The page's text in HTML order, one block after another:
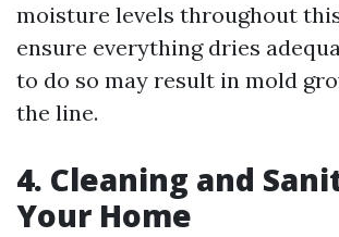
moisture levels throughout
ensure everything dries
to do so may result in mold
the line.
4. Cleaning and
Your Home